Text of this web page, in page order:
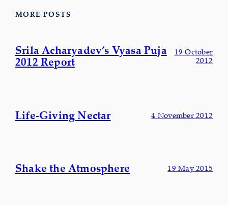
MORE POSTS
Srila Acharyadev’s Vyasa Puja
2012 Report
19 October
2012
Life-Giving Nectar 4 November 2012
Shake the Atmosphere 19 May 2015